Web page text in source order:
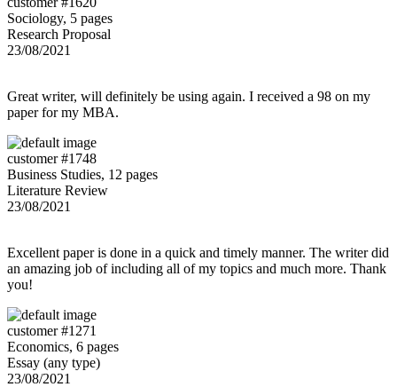
Sociology, 5 pages
Research Proposal
23/08/2021
Great writer, will definitely be using again. I received a 98 on my
paper for my MBA.
customer #1748
Business Studies, 12 pages
Literature Review
23/08/2021
Excellent paper is done in a quick and timely manner. The writer did
an amazing job of including all of my topics and much more. Thank
you!
customer #1271
Economics, 6 pages
Essay (any type)
23/08/2021